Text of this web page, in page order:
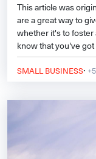
This article was
are a great way to
whether it's to foster
know that you've
SMALL BUSINESS·